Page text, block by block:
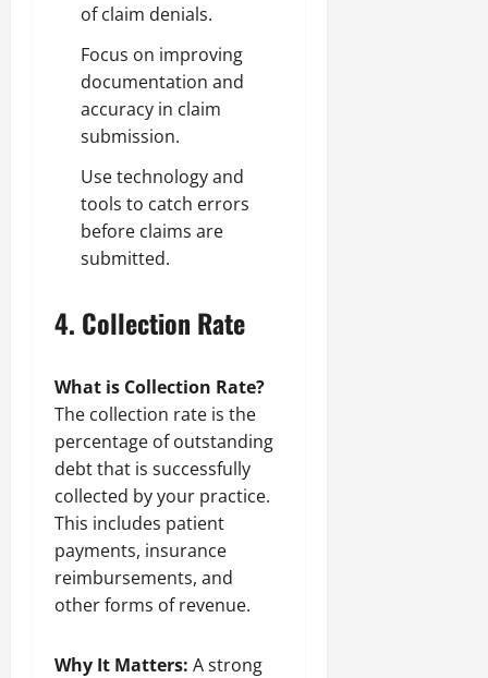
of claim denials.
Focus on improving
documentation and
accuracy in claim
submission.
Use technology and
tools to catch errors
before claims are
submitted.
4. Collection Rate
What is Collection Rate?
The collection rate is the
percentage of outstanding
debt that is successfully
collected by your practice.
This includes patient
payments, insurance
reimbursements, and
other forms of revenue.
Why It Matters: A strong